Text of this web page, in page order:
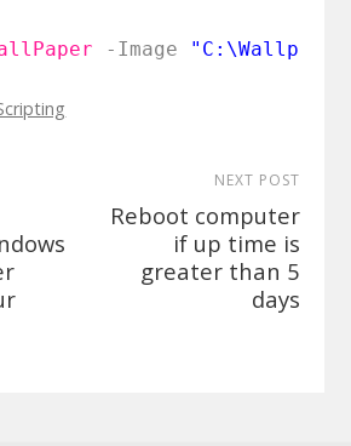
-Image
NEXT POST
Reboot computer
if up time is
greater than 5
days